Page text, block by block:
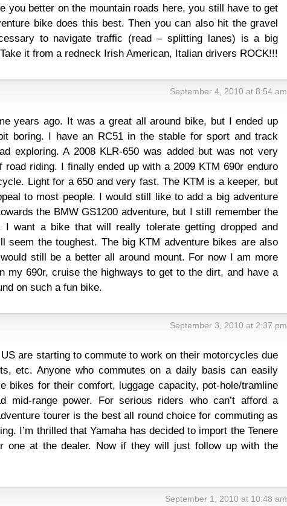
you better on the mountain roads here, you still have to get
bike does this best. Then you can also hit the gravel
to navigate traffic (read – splitting lanes) is a big
it from a redneck Irish American, Italian drivers ROCK!!!
September 4, 2010 at 8:54 am
years ago. It was a great all around bike, but I ended up
boring. I have an RC51 in the stable for sport and track
exploring. A 2008 KLR-650 was added but was not very
road riding. I finally ended up with a 2009 KTM 690r enduro
Light for a 650 and very fast. The KTM is a keeper, but
to most people. I would still like to add a big adventure
the BMW GS1200 adventure, but I still remember the
I want a bike that will really tolerate getting dropped and
seem the toughest. The big KTM adventure bikes are also
still be a better all around mount. For now I am more
my 690r, cruise the highways to get to the dirt, and have a
on such a fun bike.
September 3, 2010 at 2:37 pm
are starting to commute to work on their motorcycles due
etc. Anyone who commutes on a daily basis can easily
bikes for their comfort, luggage capacity, pot-hole/tramline
mid-range power. For serious riders who can’t afford a
tourer is the best all round choice for commuting as
I’m thrilled that Yamaha has decided to import the Tenere
one at the dealer. Now if they will just follow up with the
September 1, 2010 at 10:48 am